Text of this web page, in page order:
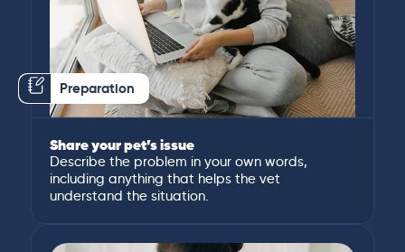
Preparation
Share your pet’s issue
Describe the problem in your own words,
including anything that helps the vet
understand the situation.